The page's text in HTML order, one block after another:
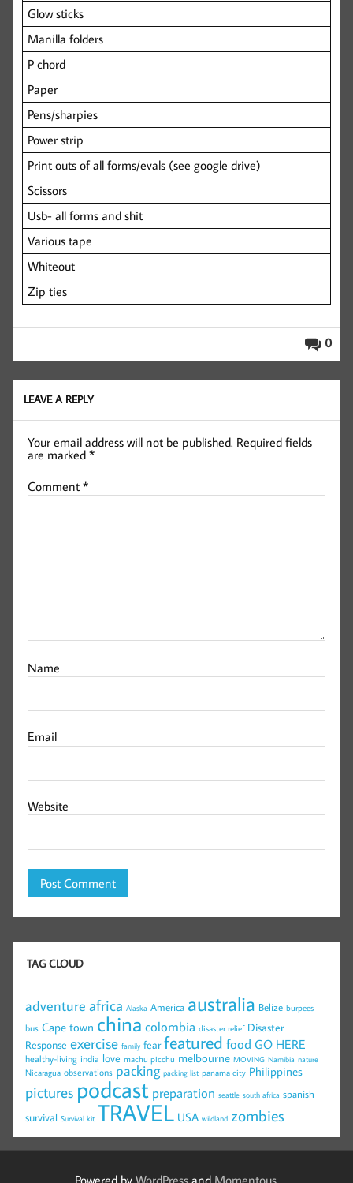
Glow sticks
Manilla folders
P chord
Paper
Pens/sharpies
Power strip
Print outs of all forms/evals (see google drive)
Scissors
Usb- all forms and shit
Various tape
Whiteout
Zip ties
0
LEAVE A REPLY
Your email address will not be published. Required fields
are marked*
Comment*
Name
Email
Website
TAG CLOUD
adventure africa Alaska America australia Belize burpees
bus Cape town china colombia disaster relief Disaster
Response exercise family fear featured food GO HERE
healthy-living india love machu picchu melbourne MOVING Namibia nature
Nicaragua observations packing packing list panama city Philippines
pictures podcast preparation seattle south africa spanish
survival Survival kit TRAVEL USA wildland zombies
Powered by WordPressand Momentous.